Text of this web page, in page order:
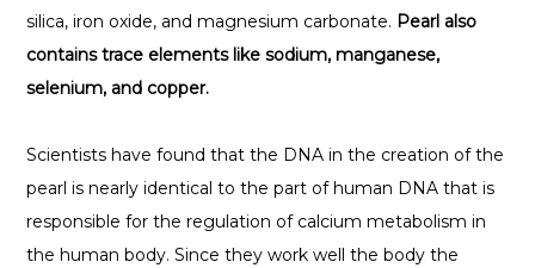
silica, iron oxide, and magnesium carbonate. Pearl also
contains trace elements like sodium, manganese,
selenium, and copper.
Scientists have found that the DNA in the creation of the
pearl is nearly identical to the part of human DNA that is
responsible for the regulation of calcium metabolism in
the human body. Since they work well the body the